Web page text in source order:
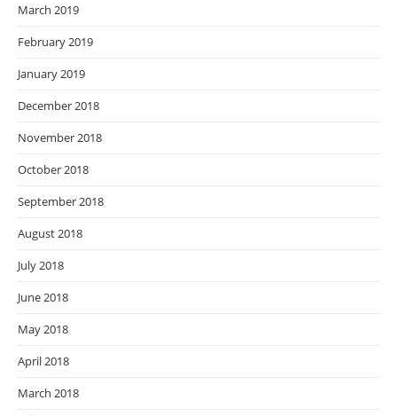
March 2019
February 2019
January 2019
December 2018
November 2018
October 2018
September 2018
August 2018
July 2018
June 2018
May 2018
April 2018
March 2018